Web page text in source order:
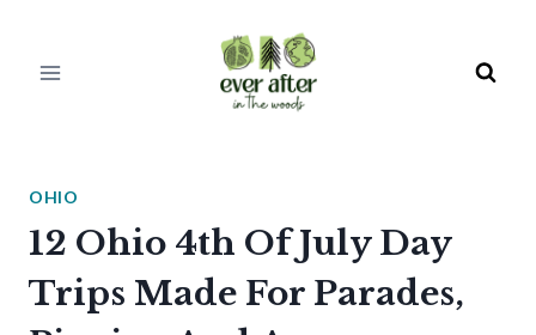
OHIO
12 Ohio 4th Of July Day
Trips Made For Parades,